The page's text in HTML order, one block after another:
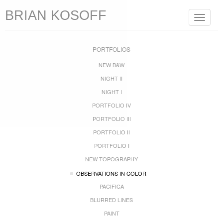
Toggle
BRIAN KOSOFF
PORTFOLIOS
NEW B&W
NIGHT II
NIGHT I
PORTFOLIO IV
PORTFOLIO III
PORTFOLIO II
PORTFOLIO I
NEW TOPOGRAPHY
OBSERVATIONS IN COLOR
PACIFICA
BLURRED LINES
PAINT